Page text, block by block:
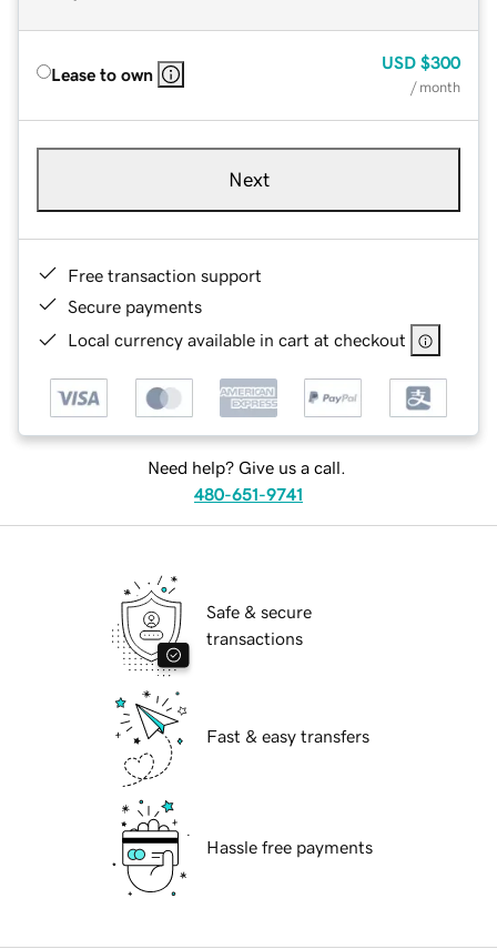
Lease to own
USD $300
/ month
Next
Free transaction support
Secure payments
Local currency available in cart at checkout
Need help? Give us a call.
480-651-9741
Safe & secure
transactions
Fast & easy transfers
Hassle free payments